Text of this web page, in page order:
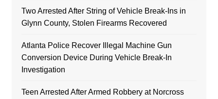
Two Arrested After String of Vehicle Break-Ins in
Glynn County, Stolen Firearms Recovered
Atlanta Police Recover Illegal Machine Gun
Conversion Device During Vehicle Break-In
Investigation
Teen Arrested After Armed Robbery at Norcross